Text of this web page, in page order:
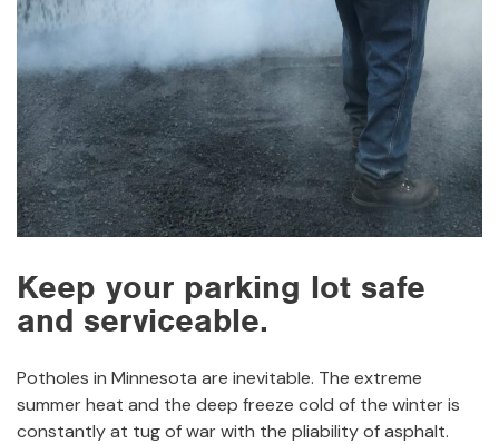
Keep your parking lot safe
and serviceable.
Potholes in Minnesota are inevitable. The extreme
summer heat and the deep freeze cold of the winter is
constantly at tug of war with the pliability of asphalt.